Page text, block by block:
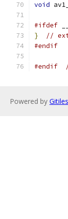
void
#ifdef
}
//
#endif
#endif
Powered by Gitiles